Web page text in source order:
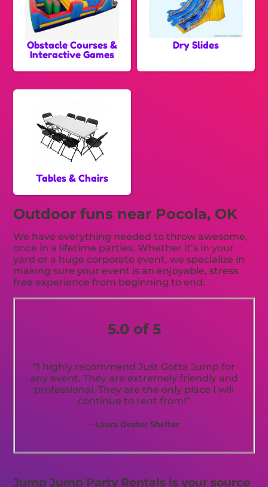
Obstacle Courses &
Interactive Games
Dry Slides
Tables & Chairs
Outdoor funs near Pocola, OK
We have everything needed to throw awesome,
once in a lifetime parties. Whether it’s in your
yard or a huge corporate event, we specialize in
making sure your event is an enjoyable, stress
free experience from beginning to end.
5.0 of 5
“I highly recommend Just Gotta Jump for
any event. They are extremely friendly and
professional. They are the only place I will
continue to rent from!”
– Laura Dester Shelter
Jump Jump Party Rentals is your source